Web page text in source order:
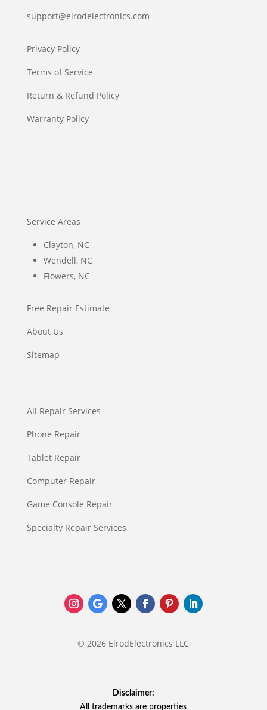
support@elrodelectronics.com
Privacy Policy
Terms of Service
Return & Refund Policy
Warranty Policy
Service Areas
Clayton, NC
Wendell, NC
Flowers, NC
Free Repair Estimate
About Us
Sitemap
All Repair Services
Phone Repair
Tablet Repair
Computer Repair
Game Console Repair
Specialty Repair Services
© 2026 ElrodElectronics LLC
Disclaimer:
All trademarks are properties